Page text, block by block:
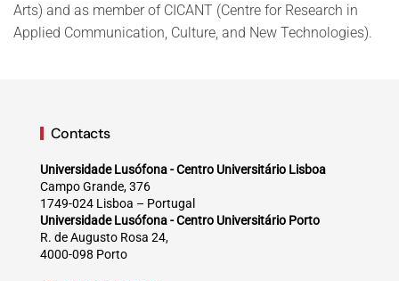
Arts) and as member of CICANT (Centre for Research in
Applied Communication, Culture, and New Technologies).
Contacts
Universidade Lusófona - Centro Universitário Lisboa
Campo Grande, 376
1749-024 Lisboa – Portugal
Universidade Lusófona - Centro Universitário Porto
R. de Augusto Rosa 24,
4000-098 Porto